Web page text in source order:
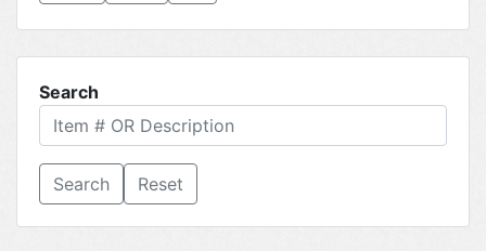
Search
Reset